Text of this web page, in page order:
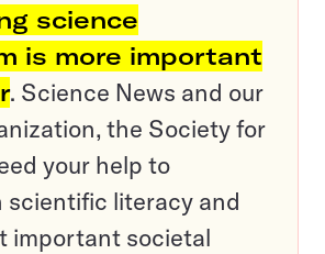
science
is more important
. Science News and our
the Society for
your help to
scientific literacy and
important societal